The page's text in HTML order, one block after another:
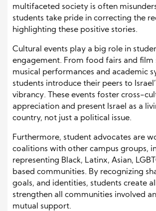
multifaceted society is often
students take pride in correcting the
highlighting these positive stories.
Cultural events play a big role in
engagement. From food fairs and film
musical performances and academic
students introduce their peers to
vibrancy. These events foster cross-
appreciation and present Israel as a
country, not just a political issue.
Furthermore, student advocates are
coalitions with other campus groups,
representing Black, Latinx, Asian,
based communities. By recognizing
goals, and identities, students create
strengthen all communities involved
mutual support.